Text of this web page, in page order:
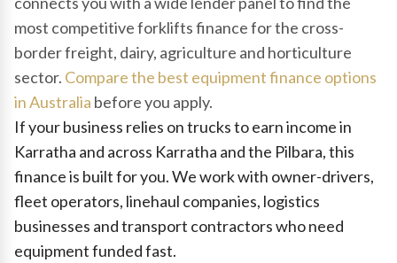
most competitive forklifts finance for the cross-
border freight, dairy, agriculture and horticulture
sector. Compare the best equipment finance options
in Australia before you apply.
If your business relies on trucks to earn income in
Karratha and across Karratha and the Pilbara, this
finance is built for you. We work with owner-drivers,
fleet operators, linehaul companies, logistics
businesses and transport contractors who need
equipment funded fast.